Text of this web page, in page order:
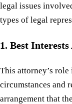
legal issues
types of legal
1. Best
This attorney’s
circumstances and
arrangement that